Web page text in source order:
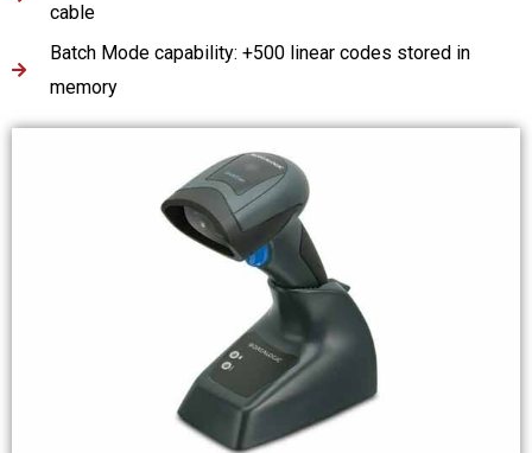
cable
Batch Mode capability: +500 linear codes stored in
memory